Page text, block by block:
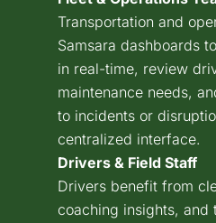
Transportation and
Samsara dashboards
in real-time, review
maintenance needs,
to incidents or
centralized interface.
Drivers & Field Staff
Drivers benefit from
coaching insights, and